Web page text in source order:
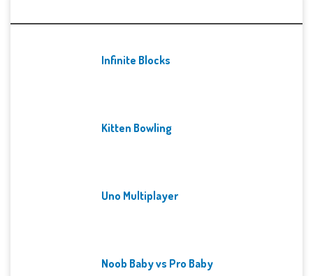
Infinite Blocks
Kitten Bowling
Uno Multiplayer
Noob Baby vs Pro Baby